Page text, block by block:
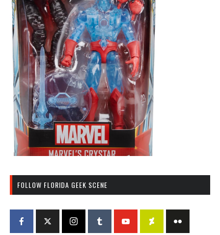
FOLLOW FLORIDA GEEK SCENE